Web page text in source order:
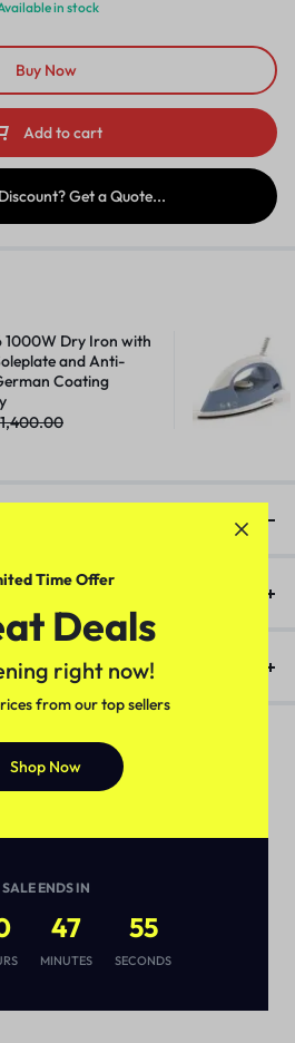
in stock
Add to cart
Buy Now
Get a Quote...
1000W Dry Iron with
and Anti-
Coating
1,400.00
Time Offer
Deals
right now!
from our top sellers
Shop Now
SALE ENDS IN
47
MINUTES
55
SECONDS